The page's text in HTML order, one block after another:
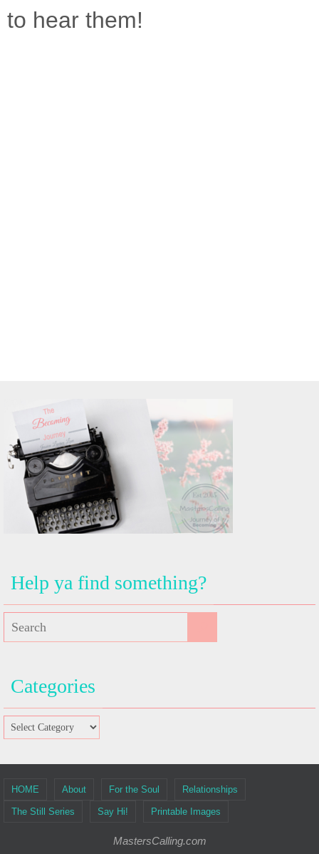
to hear them!
Help ya find something?
Categories
HOME About For the Soul Relationships
The Still Series Say Hi! Printable Images
MastersCalling.com